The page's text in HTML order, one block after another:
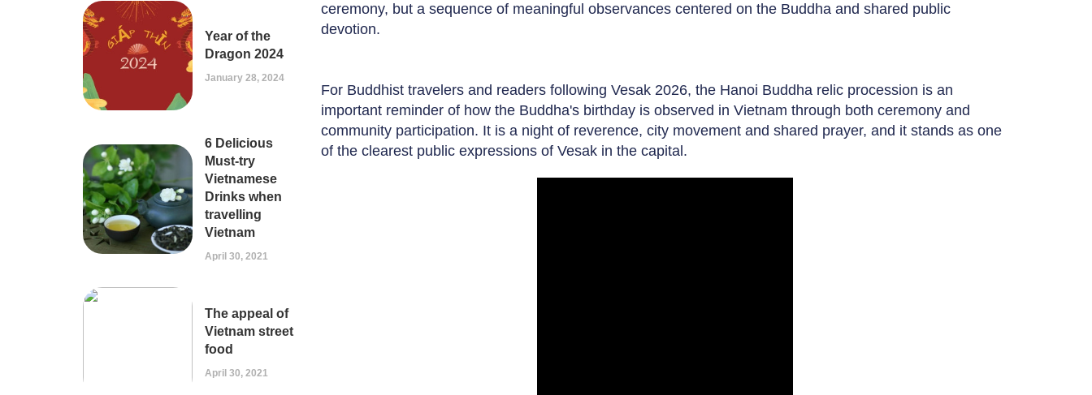
Year of the
Dragon 2024
January 28, 2024
6 Delicious
Must-try
Vietnamese
Drinks when
travelling
Vietnam
April 30, 2021
The appeal of
Vietnam street
food
April 30, 2021
ceremony, but a sequence of meaningful observances centered on the Buddha and shared public
devotion.
For Buddhist travelers and readers following Vesak 2026, the Hanoi Buddha relic procession is an
important reminder of how the Buddha's birthday is observed in Vietnam through both ceremony and
community participation. It is a night of reverence, city movement and shared prayer, and it stands as one
of the clearest public expressions of Vesak in the capital.